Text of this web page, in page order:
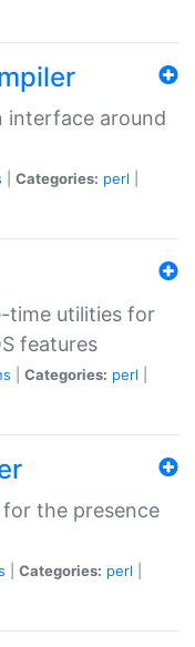
interface around
Categories: perl
time utilities for
features
Categories: perl
the presence
Categories: perl